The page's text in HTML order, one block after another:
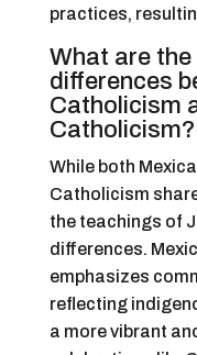
practices,
What are
differences
Catholicism
Catholicism?
While both
Catholicism
the teachings of
differences.
emphasizes
reflecting
a more vibrant